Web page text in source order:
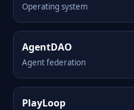
Operating system
AgentDAO
Agent federation
PlayLoop